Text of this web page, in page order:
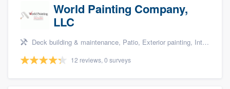
World Painting Company,
LLC
Deck building & maintenance, Patio, Exterior painting, Interior painting, and Design build remodel
12 reviews, 0 surveys